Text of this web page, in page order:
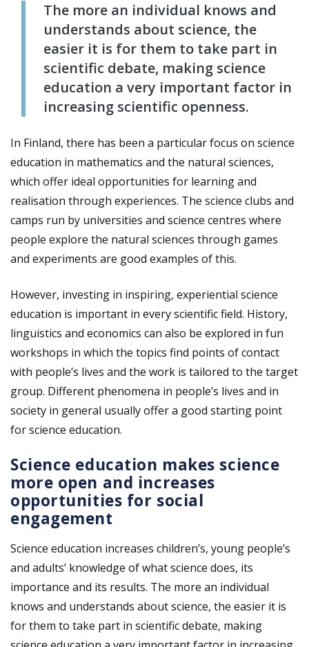
The more an individual knows and
understands about science, the
easier it is for them to take part in
scientific debate, making science
education a very important factor in
increasing scientific openness.
In Finland, there has been a particular focus on science
education in mathematics and the natural sciences,
which offer ideal opportunities for learning and
realisation through experiences. The science clubs and
camps run by universities and science centres where
people explore the natural sciences through games
and experiments are good examples of this.
However, investing in inspiring, experiential science
education is important in every scientific field. History,
linguistics and economics can also be explored in fun
workshops in which the topics find points of contact
with people’s lives and the work is tailored to the target
group. Different phenomena in people’s lives and in
society in general usually offer a good starting point
for science education.
Science education makes science
more open and increases
opportunities for social
engagement
Science education increases children’s, young people’s
and adults’ knowledge of what science does, its
importance and its results. The more an individual
knows and understands about science, the easier it is
for them to take part in scientific debate, making